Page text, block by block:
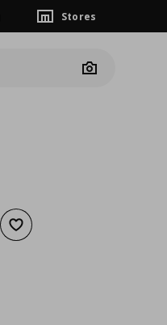
Stores
Camera
Add to wishlist